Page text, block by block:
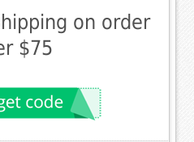
on order
$75